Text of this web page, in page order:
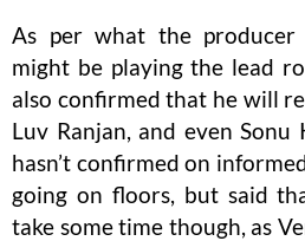
As per what the producer
might be playing the lead
also confirmed that he will
Luv Ranjan, and even
hasn’t confirmed on
going on floors, but said
take some time though, as